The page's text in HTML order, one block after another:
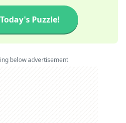
Puzzle!
below advertisement